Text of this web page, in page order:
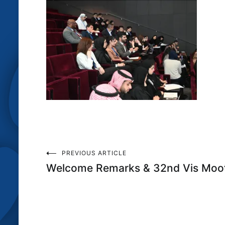
Post
PREVIOUS ARTICLE
Welcome Remarks & 32nd Vis